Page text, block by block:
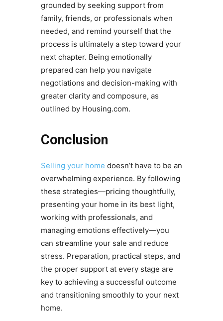
grounded by seeking support from
family, friends, or professionals when
needed, and remind yourself that the
process is ultimately a step toward your
next chapter. Being emotionally
prepared can help you navigate
negotiations and decision-making with
greater clarity and composure, as
outlined by Housing.com.
Conclusion
Selling your home doesn’t have to be an
overwhelming experience. By following
these strategies—pricing thoughtfully,
presenting your home in its best light,
working with professionals, and
managing emotions effectively—you
can streamline your sale and reduce
stress. Preparation, practical steps, and
the proper support at every stage are
key to achieving a successful outcome
and transitioning smoothly to your next
home.